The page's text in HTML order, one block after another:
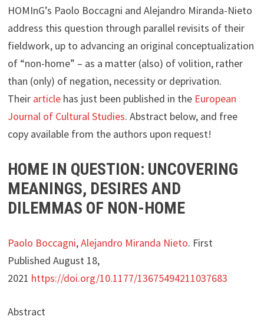
HOMInG’s Paolo Boccagni and Alejandro Miranda-Nieto
address this question through parallel revisits of their
fieldwork, up to advancing an original conceptualization
of “non-home” – as a matter (also) of volition, rather
than (only) of negation, necessity or deprivation.
Their article has just been published in the European
Journal of Cultural Studies. Abstract below, and free
copy available from the authors upon request!
HOME IN QUESTION: UNCOVERING
MEANINGS, DESIRES AND
DILEMMAS OF NON-HOME
Paolo Boccagni,Alejandro Miranda Nieto. First
Published August 18,
2021 https://doi.org/10.1177/13675494211037683
Abstract